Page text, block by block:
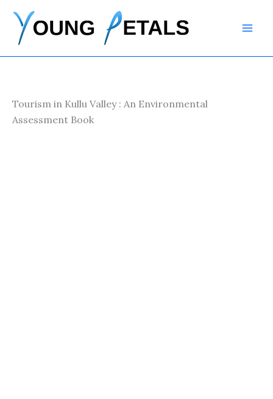
content
Tourism in Kullu Valley : An Environmental
Assessment Book